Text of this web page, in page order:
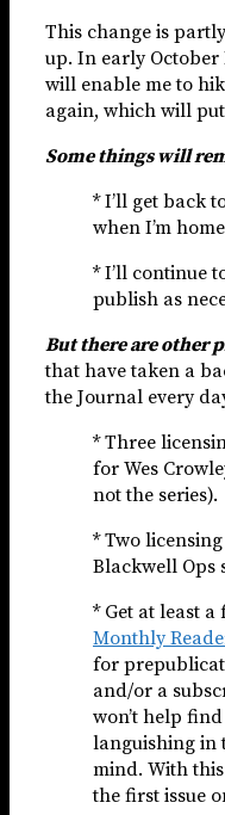
This change is
up. In early October
will enable me to
again, which will
Some things will
* I’ll get back
when I’m
* I’ll continue
publish as
But there are other
that have taken a
the Journal every
* Three
for Wes
not the series).
* Two
Blackwell Ops
* Get at least a
Monthly
for
and/or a
won’t help
languishing in
mind. With
the first issue